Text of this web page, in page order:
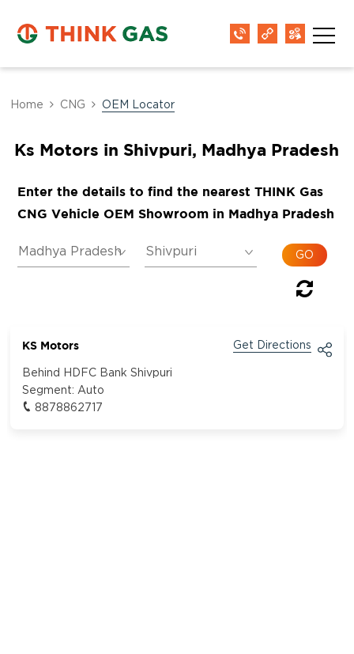
Home CNG OEM Locator
Ks Motors in Shivpuri, Madhya Pradesh
Enter the details to find the nearest THINK Gas
CNG Vehicle OEM Showroom in Madhya Pradesh
KS Motors Get Directions
Behind HDFC Bank Shivpuri
Segment: Auto
8878862717